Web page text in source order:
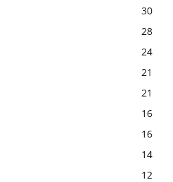
30
28
24
21
21
16
16
14
12